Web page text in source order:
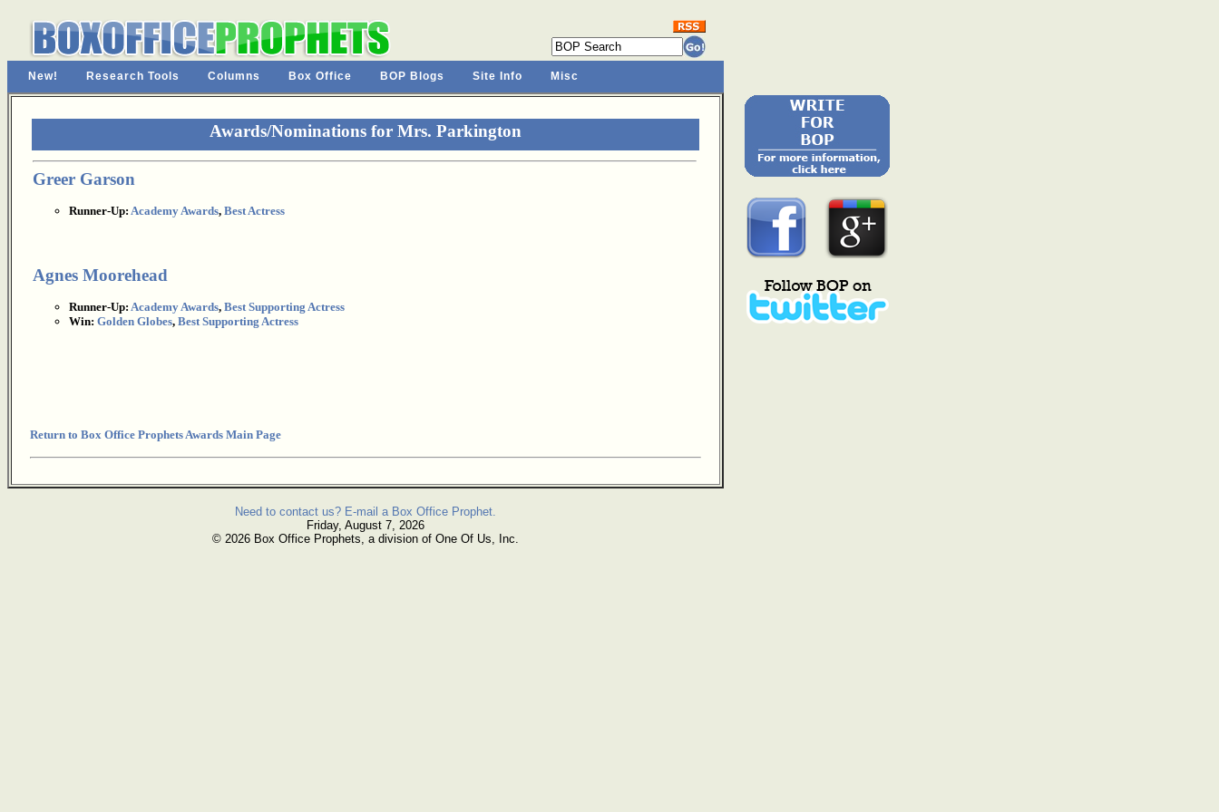
New! Research Tools Columns Box Office BOP Blogs Site Info Misc
Awards/Nominations for Mrs. Parkington
Greer Garson
Runner-Up: Academy Awards, Best Actress
Agnes Moorehead
Runner-Up: Academy Awards, Best Supporting Actress
Win: Golden Globes, Best Supporting Actress
Return to Box Office Prophets Awards Main Page
Need to contact us? E-mail a Box Office Prophet.
Friday, August 7, 2026
© 2026 Box Office Prophets, a division of One Of Us, Inc.